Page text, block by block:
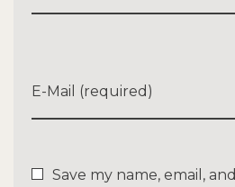
E-Mail (required)
Save my name, email, and